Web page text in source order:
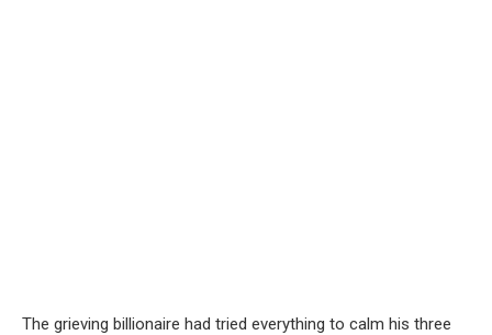
The grieving billionaire had tried everything to calm his three